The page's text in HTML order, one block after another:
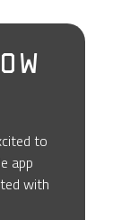
to
app
with